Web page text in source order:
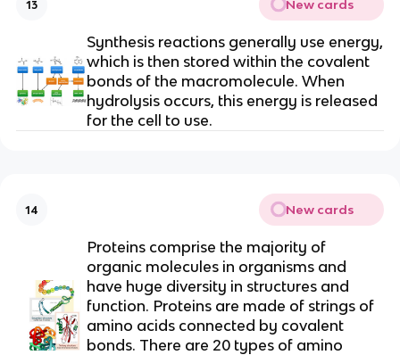
13 New cards
Synthesis reactions generally use energy,
which is then stored within the covalent
bonds of the macromolecule. When
hydrolysis occurs, this energy is released
for the cell to use.
14 New cards
Proteins comprise the majority of
organic molecules in organisms and
have huge diversity in structures and
function. Proteins are made of strings of
amino acids connected by covalent
bonds. There are 20 types of amino